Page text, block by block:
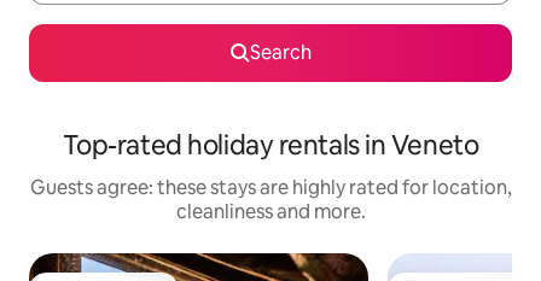
Search
Top-rated holiday rentals in Veneto
Guests agree: these stays are highly rated for location,
cleanliness and more.